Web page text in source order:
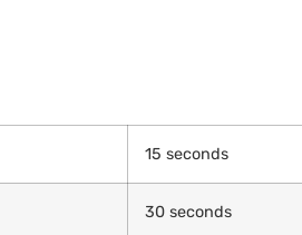
15 seconds
30 seconds